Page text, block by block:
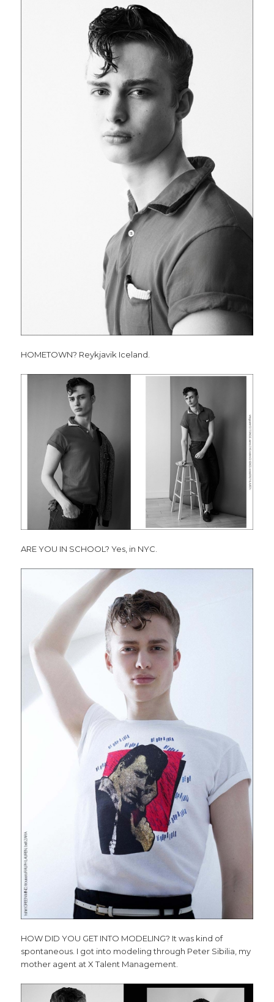
HOMETOWN? Reykjavik Iceland.
ARE YOU IN SCHOOL? Yes, in NYC.
HOW DID YOU GET INTO MODELING? It was kind of
spontaneous. I got into modeling through Peter Sibilia, my
mother agent at X Talent Management.